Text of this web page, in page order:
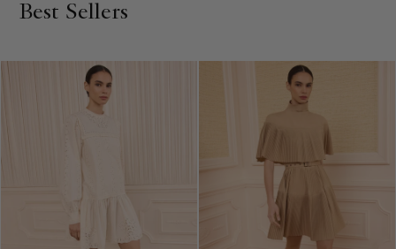
even more variety. Crafted with care, Ulla Johnson's mini
Best Sellers